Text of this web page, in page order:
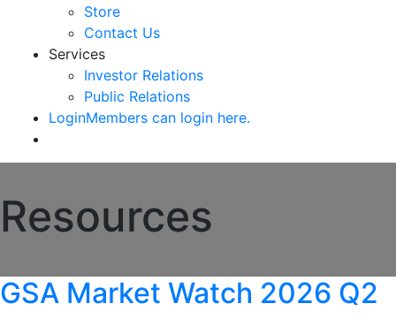
Store
Contact Us
Services
Investor Relations
Public Relations
LoginMembers can login here.
Resources
GSA Market Watch 2026 Q2